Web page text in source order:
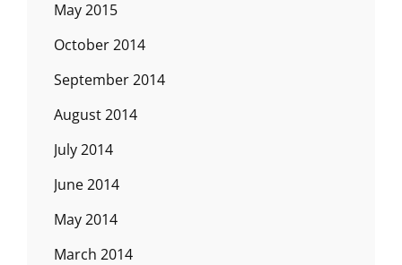
May 2015
October 2014
September 2014
August 2014
July 2014
June 2014
May 2014
March 2014